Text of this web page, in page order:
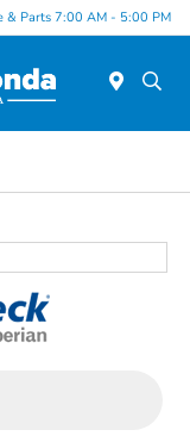
& Parts 7:00 AM - 5:00 PM